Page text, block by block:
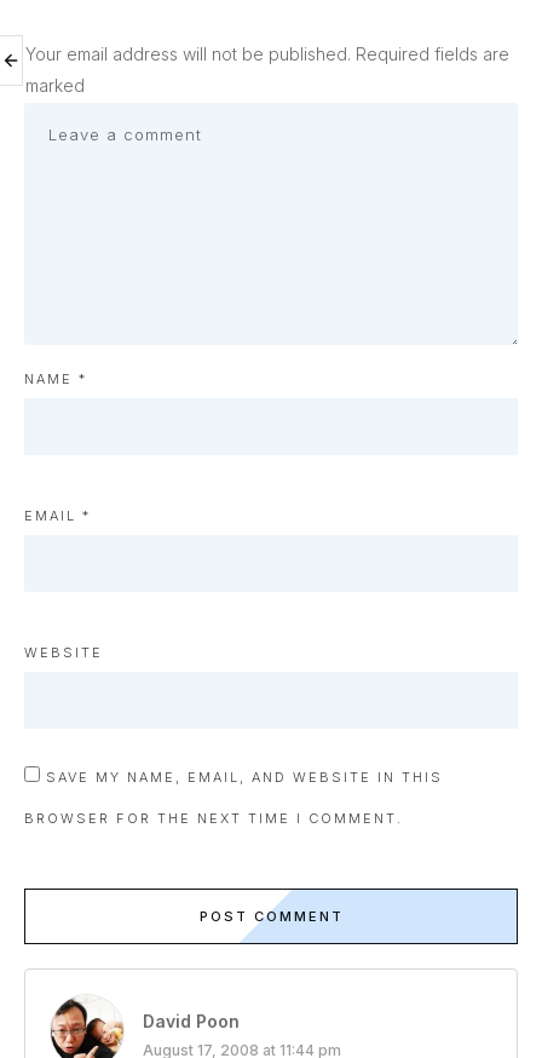
Your email address will not be published. Required fields are
marked
NAME *
EMAIL *
WEBSITE
SAVE MY NAME, EMAIL, AND WEBSITE IN THIS
BROWSER FOR THE NEXT TIME I COMMENT.
POST COMMENT
David Poon
August 17, 2008 at 11:44 pm